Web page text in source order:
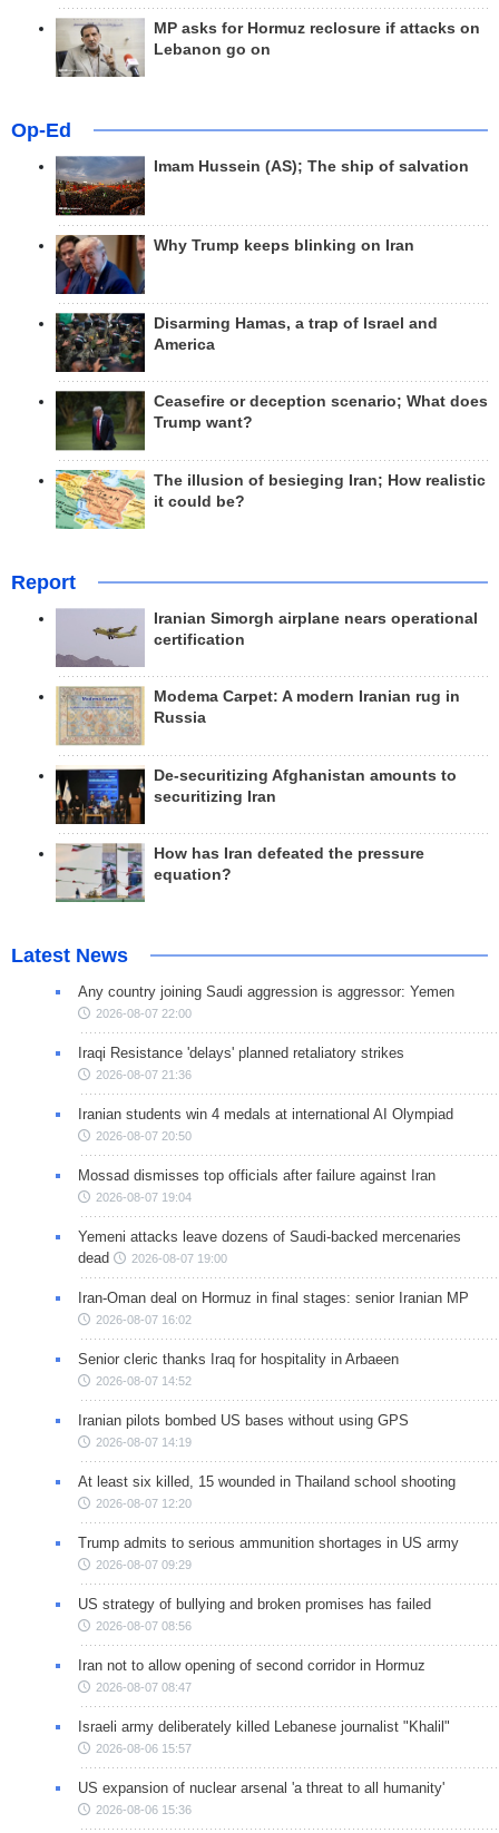
MP asks for Hormuz reclosure if attacks on
Lebanon go on
Op-Ed
Imam Hussein (AS); The ship of salvation
Why Trump keeps blinking on Iran
Disarming Hamas, a trap of Israel and
America
Ceasefire or deception scenario; What does
Trump want?
The illusion of besieging Iran; How realistic
it could be?
Report
Iranian Simorgh airplane nears operational
certification
Modema Carpet: A modern Iranian rug in
Russia
De-securitizing Afghanistan amounts to
securitizing Iran
How has Iran defeated the pressure
equation?
Latest News
Any country joining Saudi aggression is aggressor: Yemen
2026-08-07 22:00
Iraqi Resistance 'delays' planned retaliatory strikes
2026-08-07 21:36
Iranian students win 4 medals at international AI Olympiad
2026-08-07 20:50
Mossad dismisses top officials after failure against Iran
2026-08-07 19:04
Yemeni attacks leave dozens of Saudi-backed mercenaries
dead
2026-08-07 19:00
Iran-Oman deal on Hormuz in final stages: senior Iranian MP
2026-08-07 16:02
Senior cleric thanks Iraq for hospitality in Arbaeen
2026-08-07 14:52
Iranian pilots bombed US bases without using GPS
2026-08-07 14:19
At least six killed, 15 wounded in Thailand school shooting
2026-08-07 12:20
Trump admits to serious ammunition shortages in US army
2026-08-07 09:29
US strategy of bullying and broken promises has failed
2026-08-07 08:56
Iran not to allow opening of second corridor in Hormuz
2026-08-07 08:47
Israeli army deliberately killed Lebanese journalist "Khalil"
2026-08-06 15:57
US expansion of nuclear arsenal 'a threat to all humanity'
2026-08-06 15:36